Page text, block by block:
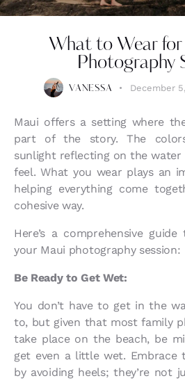
What to Wear
Photography
VANESSA December
Maui offers a setting where
part of the story. The
sunlight reflecting on the water
feel. What you wear plays an
helping everything come
cohesive way.
Here’s a comprehensive
your Maui photography session:
Be Ready to Get Wet:
You don’t have to get in the
to, but given that most family
take place on the beach, be
get even a little wet. Embrace
by avoiding heels; they’re not